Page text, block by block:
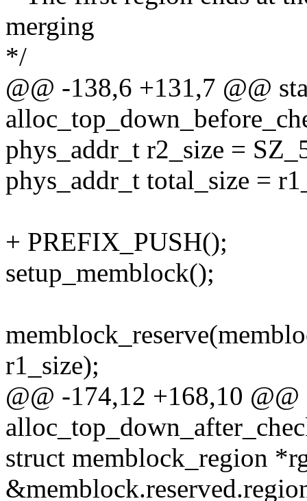
merging
*/
@@ -138,6 +131,7 @@
phys_addr_t r2_size =
phys_addr_t total_size =
+ PREFIX_PUSH();
setup_memblock();
r1_size);
@@ -174,12 +168,10
struct memblock_region